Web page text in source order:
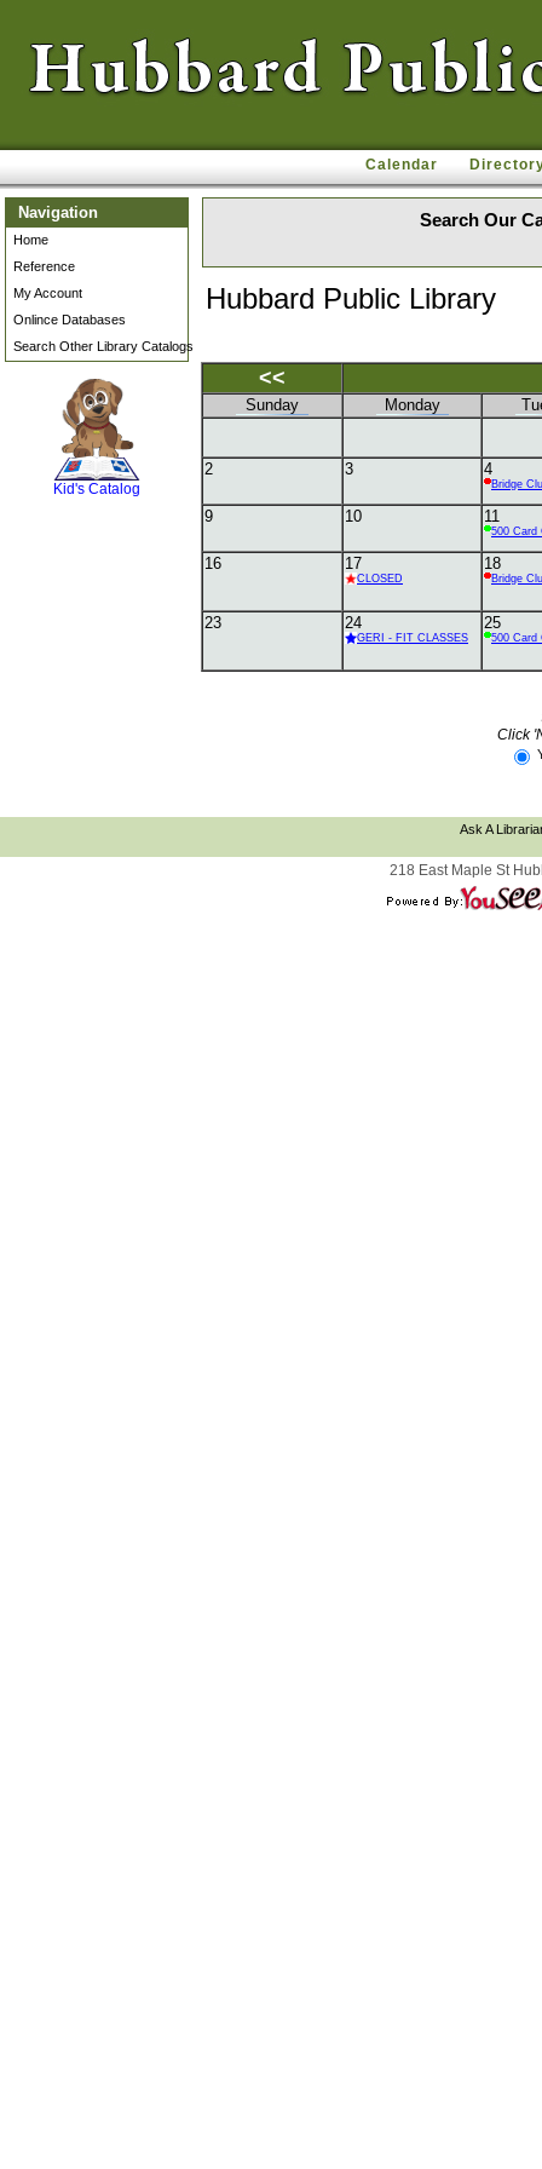
Calendar
Navigation
Home
Reference
My Account
Onlince Databases
Search Other Library Catalogs
Kid's Catalog
Search Our
Hubbard Public Library
<<
Sunday Monday
2 3 4
Bridge
9 10 11
500 Card
16 17
CLOSED
18
Bridge
23 24
GERI - FIT CLASSES
25
500 Card
Click
Ask A
218 East Maple St